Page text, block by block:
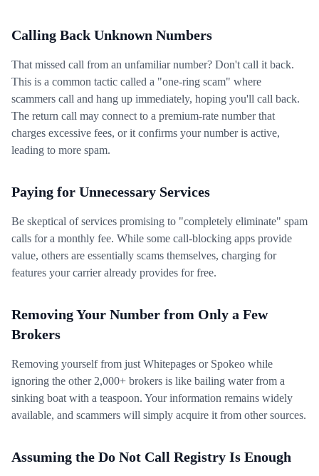
Calling Back Unknown Numbers
That missed call from an unfamiliar number? Don't call it back.
This is a common tactic called a "one-ring scam" where
scammers call and hang up immediately, hoping you'll call back.
The return call may connect to a premium-rate number that
charges excessive fees, or it confirms your number is active,
leading to more spam.
Paying for Unnecessary Services
Be skeptical of services promising to "completely eliminate" spam
calls for a monthly fee. While some call-blocking apps provide
value, others are essentially scams themselves, charging for
features your carrier already provides for free.
Removing Your Number from Only a Few
Brokers
Removing yourself from just Whitepages or Spokeo while
ignoring the other 2,000+ brokers is like bailing water from a
sinking boat with a teaspoon. Your information remains widely
available, and scammers will simply acquire it from other sources.
Assuming the Do Not Call Registry Is Enough